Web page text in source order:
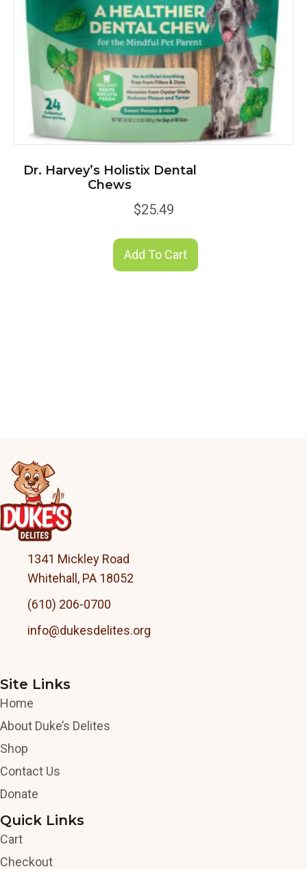
Dr. Harvey’s Holistix Dental
Chews
$25.49
Add To Cart
1341 Mickley Road
Whitehall, PA 18052
(610) 206-0700
info@dukesdelites.org
Site Links
Home
About Duke’s Delites
Shop
Contact Us
Donate
Quick Links
Cart
Checkout